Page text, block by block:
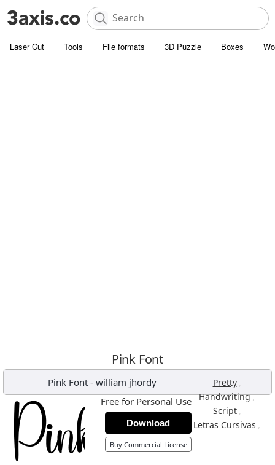
Laser Cut Tools File formats 3D Puzzle Boxes
Pink Font
Pink Font - william jhordy Pretty ,
Handwriting,
Script ,
Letras Cursivas ,
Free for Personal Use
Download
Buy Commercial License